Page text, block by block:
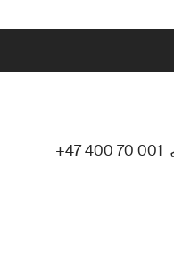
+47 400 70 001